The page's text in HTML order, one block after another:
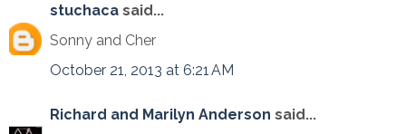
stuchaca said...
Sonny and Cher
October 21, 2013 at 6:21 AM
Richard and Marilyn Anderson said...